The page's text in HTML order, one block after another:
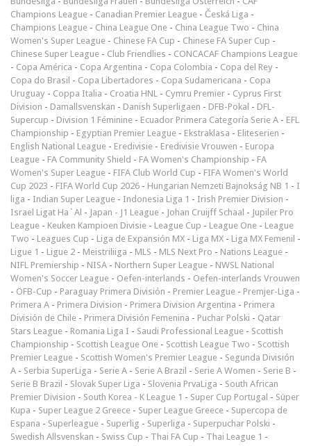
Champions League - Canadian Premier League - Česká Liga -
Champions League - China League One - China League Two - China
Women's Super League - Chinese FA Cup - Chinese FA Super Cup -
Chinese Super League - Club Friendlies - CONCACAF Champions League
- Copa América - Copa Argentina - Copa Colombia - Copa del Rey -
Copa do Brasil - Copa Libertadores - Copa Sudamericana - Copa
Uruguay - Coppa Italia - Croatia HNL - Cymru Premier - Cyprus First
Division - Damallsvenskan - Danish Superligaen - DFB-Pokal - DFL-
Supercup - Division 1 Féminine - Ecuador Primera Categoría Serie A - EFL
Championship - Egyptian Premier League - Ekstraklasa - Eliteserien -
English National League - Eredivisie - Eredivisie Vrouwen - Europa
League - FA Community Shield - FA Women's Championship - FA
Women's Super League - FIFA Club World Cup - FIFA Women's World
Cup 2023 - FIFA World Cup 2026 - Hungarian Nemzeti Bajnokság NB 1 - I
liga - Indian Super League - Indonesia Liga 1 - Irish Premier Division -
Israel Ligat Ha`Al - Japan - J1 League - Johan Cruijff Schaal - Jupiler Pro
League - Keuken Kampioen Divisie - League Cup - League One - League
Two - Leagues Cup - Liga de Expansión MX - Liga MX - Liga MX Femenil -
Ligue 1 - Ligue 2 - Meistriliiga - MLS - MLS Next Pro - Nations League -
NIFL Premiership - NISA - Northern Super League - NWSL National
Women's Soccer League - Oefen-interlands - Oefen-interlands Vrouwen
- ÖFB-Cup - Paraguay Primera División - Premier League - Premjer-Liga -
Primera A - Primera Division - Primera Division Argentina - Primera
División de Chile - Primera División Femenina - Puchar Polski - Qatar
Stars League - Romania Liga I - Saudi Professional League - Scottish
Championship - Scottish League One - Scottish League Two - Scottish
Premier League - Scottish Women's Premier League - Segunda División
A - Serbia SuperLiga - Serie A - Serie A Brazil - Serie A Women - Serie B -
Serie B Brazil - Slovak Super Liga - Slovenia PrvaLiga - South African
Premier Division - South Korea - K League 1 - Super Cup Portugal - Süper
Kupa - Super League 2 Greece - Super League Greece - Supercopa de
Espana - Superleague - Superlig - Superliga - Superpuchar Polski -
Swedish Allsvenskan - Swiss Cup - Thai FA Cup - Thai League 1 -